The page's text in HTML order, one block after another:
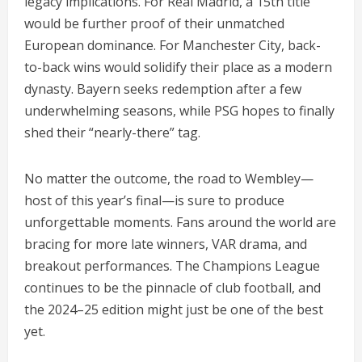
would be further proof of their unmatched
European dominance. For Manchester City, back-
to-back wins would solidify their place as a modern
dynasty. Bayern seeks redemption after a few
underwhelming seasons, while PSG hopes to finally
shed their “nearly-there” tag.
No matter the outcome, the road to Wembley—
host of this year’s final—is sure to produce
unforgettable moments. Fans around the world are
bracing for more late winners, VAR drama, and
breakout performances. The Champions League
continues to be the pinnacle of club football, and
the 2024–25 edition might just be one of the best
yet.